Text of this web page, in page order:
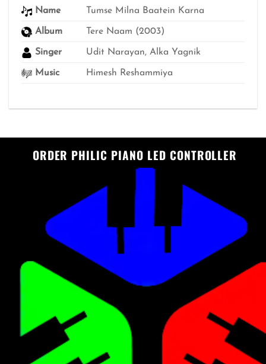
Name Tumse Milna Baatein Karna
Album Tere Naam (2003)
Singer Udit Narayan, Alka Yagnik
Music Himesh Reshammiya
ORDER PHILIC PIANO LED CONTROLLER